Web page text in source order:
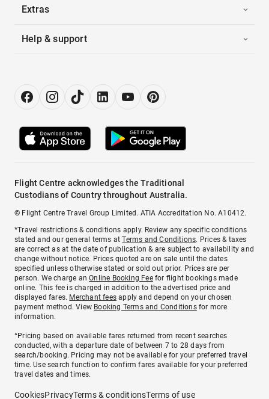
Extras
Help & support
Flight Centre acknowledges the Traditional
Custodians of Country throughout Australia.
© Flight Centre Travel Group Limited. ATIA Accreditation No. A10412.
*Travel restrictions & conditions apply. Review any specific conditions
stated and our general terms atTerms and Conditions. Prices & taxes
are correct as at the date of publication & are subject to availability and
change without notice. Prices quoted are on sale until the dates
specified unless otherwise stated or sold out prior. Prices are per
person. We charge anOnline Booking Feefor flight bookings made
online. This fee is charged in addition to the advertised price and
displayed fares. Merchant fees apply and depend on your chosen
payment method. View Booking Terms and Conditionsfor more
information.
^Pricing based on available fares returned from recent searches
conducted, with a departure date of between 7 to 28 days from
search/booking. Pricing may not be available for your preferred travel
time. Use search function to confirm fares available for your preferred
travel dates and times.
CookiesPrivacyTerms & conditionsTerms of use